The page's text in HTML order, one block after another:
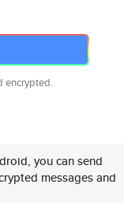
encrypted.
you can send
messages and